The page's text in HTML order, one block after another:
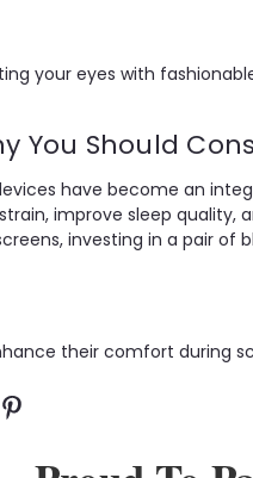
your eyes with
You Should
have become an
improve sleep quality,
investing in a pair of
their comfort during